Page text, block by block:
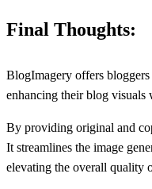
Final Thoughts:
BlogImagery offers
enhancing their blog visuals
By providing original and
It streamlines the image
elevating the overall quality